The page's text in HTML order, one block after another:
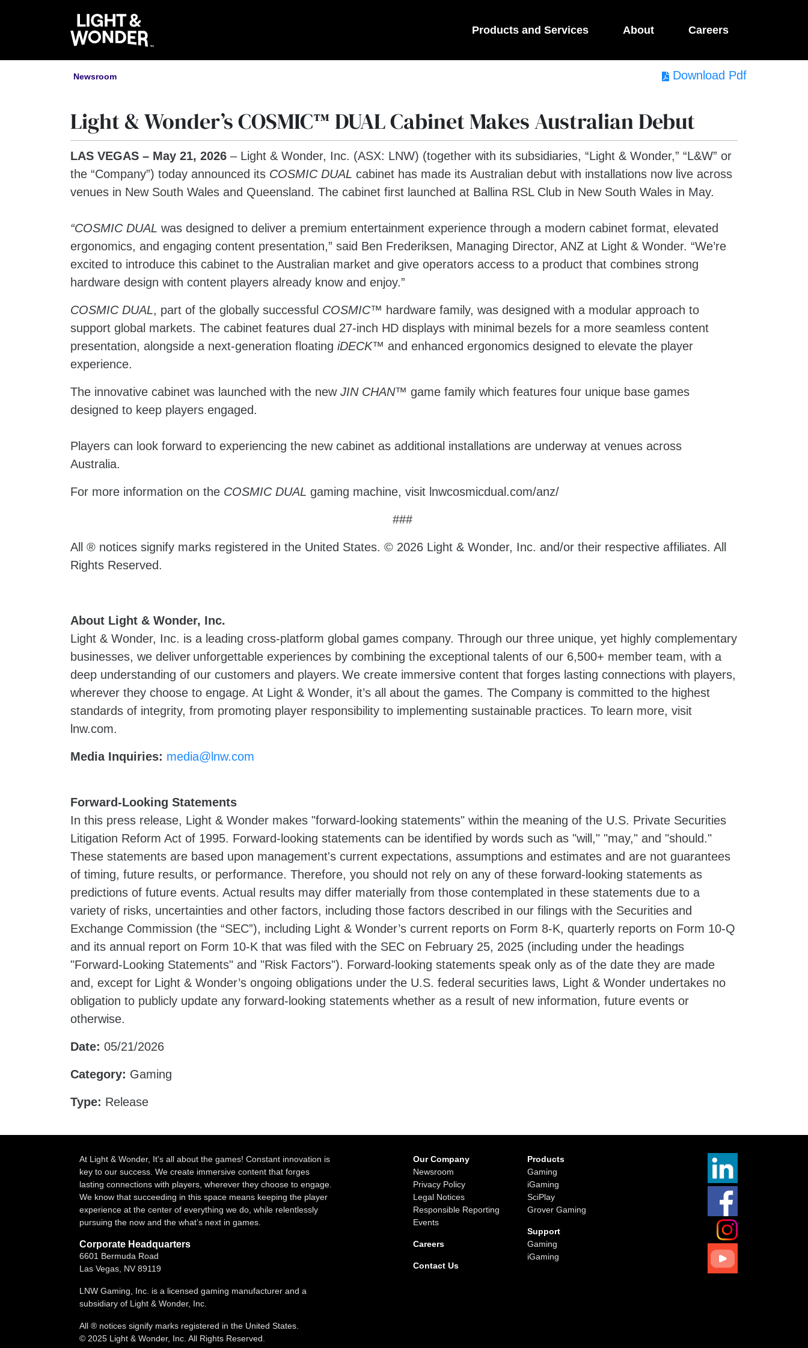
Products and Services About Careers
Newsroom Download Pdf
Light & Wonder’s COSMIC™ DUAL Cabinet Makes Australian Debut
LAS VEGAS – May 21, 2026 – Light & Wonder, Inc. (ASX: LNW) (together with its subsidiaries, “Light & Wonder,” “L&W” or
the “Company”) today announced its COSMIC DUAL cabinet has made its Australian debut with installations now live across
venues in New South Wales and Queensland. The cabinet first launched at Ballina RSL Club in New South Wales in May.
“COSMIC DUAL was designed to deliver a premium entertainment experience through a modern cabinet format, elevated
ergonomics, and engaging content presentation,” said Ben Frederiksen, Managing Director, ANZ at Light & Wonder. “We’re
excited to introduce this cabinet to the Australian market and give operators access to a product that combines strong
hardware design with content players already know and enjoy.”
COSMIC DUAL, part of the globally successful COSMIC™ hardware family, was designed with a modular approach to
support global markets. The cabinet features dual 27-inch HD displays with minimal bezels for a more seamless content
presentation, alongside a next-generation floating iDECK™ and enhanced ergonomics designed to elevate the player
experience.
The innovative cabinet was launched with the new JIN CHAN™ game family which features four unique base games
designed to keep players engaged.
Players can look forward to experiencing the new cabinet as additional installations are underway at venues across
Australia.
For more information on the COSMIC DUAL gaming machine, visit lnwcosmicdual.com/anz/
###
All ® notices signify marks registered in the United States. © 2026 Light & Wonder, Inc. and/or their respective affiliates. All
Rights Reserved.
About Light & Wonder, Inc.
Light & Wonder, Inc. is a leading cross-platform global games company. Through our three unique, yet highly complementary
businesses, we deliver unforgettable experiences by combining the exceptional talents of our 6,500+ member team, with a
deep understanding of our customers and players. We create immersive content that forges lasting connections with players,
wherever they choose to engage. At Light & Wonder, it’s all about the games. The Company is committed to the highest
standards of integrity, from promoting player responsibility to implementing sustainable practices. To learn more, visit
lnw.com.
Media Inquiries: media@lnw.com
Forward-Looking Statements
In this press release, Light & Wonder makes "forward-looking statements" within the meaning of the U.S. Private Securities
Litigation Reform Act of 1995. Forward-looking statements can be identified by words such as "will," "may," and "should."
These statements are based upon management's current expectations, assumptions and estimates and are not guarantees
of timing, future results, or performance. Therefore, you should not rely on any of these forward-looking statements as
predictions of future events. Actual results may differ materially from those contemplated in these statements due to a
variety of risks, uncertainties and other factors, including those factors described in our filings with the Securities and
Exchange Commission (the “SEC”), including Light & Wonder’s current reports on Form 8-K, quarterly reports on Form 10-Q
and its annual report on Form 10-K that was filed with the SEC on February 25, 2025 (including under the headings
"Forward-Looking Statements" and "Risk Factors"). Forward-looking statements speak only as of the date they are made
and, except for Light & Wonder’s ongoing obligations under the U.S. federal securities laws, Light & Wonder undertakes no
obligation to publicly update any forward-looking statements whether as a result of new information, future events or
otherwise.
Date: 05/21/2026
Category: Gaming
Type: Release
At Light & Wonder, It's all about the games! Constant innovation is
key to our success. We create immersive content that forges
lasting connections with players, wherever they choose to engage.
We know that succeeding in this space means keeping the player
experience at the center of everything we do, while relentlessly
pursuing the now and the what’s next in games.
Corporate Headquarters
6601 Bermuda Road
Las Vegas, NV 89119
LNW Gaming, Inc. is a licensed gaming manufacturer and a
subsidiary of Light & Wonder, Inc.
All ® notices signify marks registered in the United States.
© 2025 Light & Wonder, Inc. All Rights Reserved.
Our Company
Newsroom
Privacy Policy
Legal Notices
Responsible Reporting
Events
Careers
Contact Us
Products
Gaming
iGaming
SciPlay
Grover Gaming
Support
Gaming
iGaming